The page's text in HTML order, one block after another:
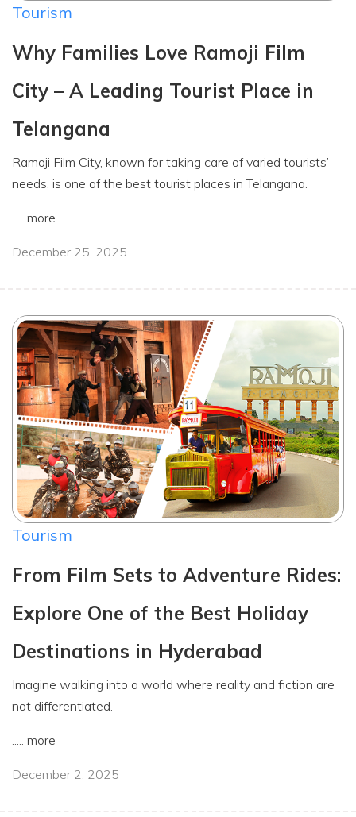
Tourism
Why Families Love Ramoji Film
City – A Leading Tourist Place in
Telangana
Ramoji Film City, known for taking care of varied tourists’
needs, is one of the best tourist places in Telangana.
more
December 25, 2025
Tourism
From Film Sets to Adventure Rides:
Explore One of the Best Holiday
Destinations in Hyderabad
Imagine walking into a world where reality and fiction are
not differentiated.
..... more
December 2, 2025